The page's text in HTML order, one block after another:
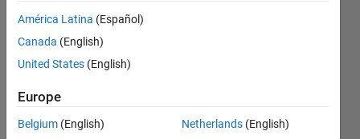
Aravin
8 Oct
2012
Answers
Answer
Accepted
América Latina (Español)
Canada (English)
United States (English)
Europe
Belgium (English)
Netherlands (English)